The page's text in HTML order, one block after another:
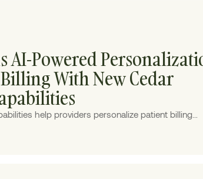
AI-Powered
With New Cedar
help providers personalize patient billing
collections and reducing cost-to-collect.